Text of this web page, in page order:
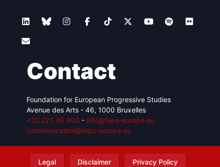
Contact
Foundation for European Progressive Studies
Avenue des Arts - 46, 1000 Bruxelles
+32 223 46 900 - info@feps-europe.eu
communication@feps-europe.eu
Legal Disclaimer
Privacy Policy